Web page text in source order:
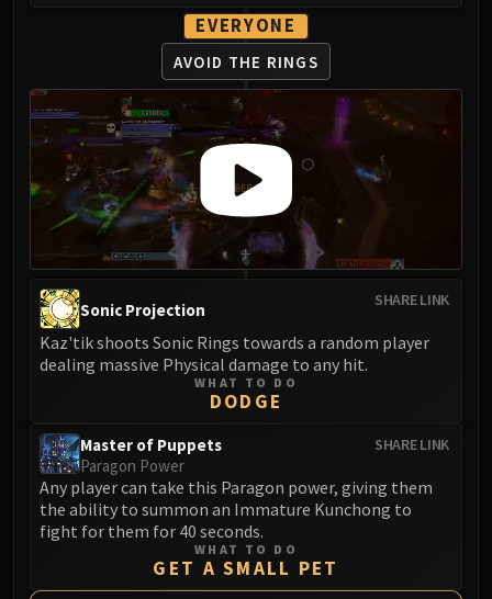
EVERYONE
AVOID THE RINGS
SHARE LINK
Sonic Projection
Kaz'tik shoots Sonic Rings towards a random player
dealing massive Physical damage to any hit.
WHAT TO DO
DODGE
SHARE LINK
Master of Puppets
Paragon Power
Any player can take this Paragon power, giving them
the ability to summon an Immature Kunchong to
fight for them for 40 seconds.
WHAT TO DO
GET A SMALL PET